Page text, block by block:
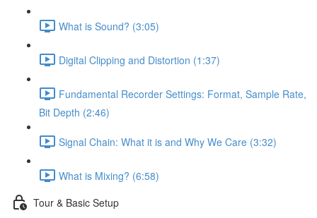
What is Sound? (3:05)
Digital Clipping and Distortion (1:37)
Fundamental Recorder Settings: Format, Sample Rate,
Bit Depth (2:46)
Signal Chain: What it is and Why We Care (3:32)
What is Mixing? (6:58)
Tour & Basic Setup